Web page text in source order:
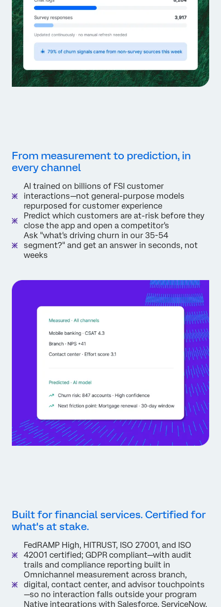
From measurement to prediction, in
every channel
AI trained on billions of FSI customer
interactions—not general-purpose models
repurposed for customer experience
Predict which customers are at-risk before they
close the app and open a competitor's
Ask "what's driving churn in our 35-54
segment?" and get an answer in seconds, not
weeks
Built for financial services. Certified for
what's at stake.
FedRAMP High, HITRUST, ISO 27001, and ISO
42001 certified; GDPR compliant—with audit
trails and compliance reporting built in
Omnichannel measurement across branch,
digital, contact center, and advisor touchpoints
—so no interaction falls outside your program
Native integrations with Salesforce, ServiceNow,